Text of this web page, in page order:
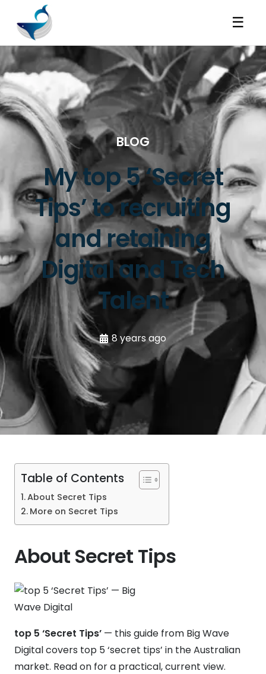
☰
BLOG
My top 5 ‘Secret
Tips’ to recruiting
and retaining
Digital and Tech
Talent
8 years ago
Table of Contents
About Secret Tips
More on Secret Tips
About Secret Tips
top 5 ‘Secret Tips’ — this guide from Big Wave
Digital covers top 5 ‘secret tips’ in the Australian
market. Read on for a practical, current view.